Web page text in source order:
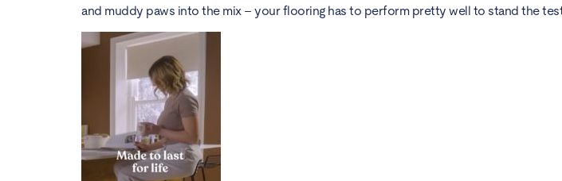
and muddy paws into the mix – your flooring has to perform pretty well to stand the